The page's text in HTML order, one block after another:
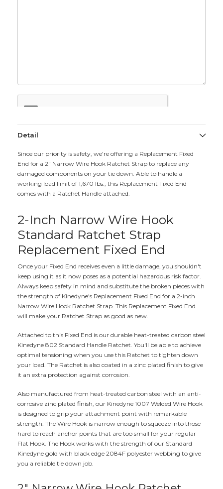
Detail
Since our priority is safety, we're offering a Replacement Fixed
End for a 2" Narrow Wire Hook Ratchet Strap to replace any
damaged components on your tie down. Able to handle a
working load limit of 1,670 lbs., this Replacement Fixed End
comes with a Ratchet Handle attached.
2-Inch Narrow Wire Hook
Standard Ratchet Strap
Replacement Fixed End
Once your Fixed End receives even a little damage, you shouldn't
keep using it as it now poses as a potential hazardous risk factor.
Always keep safety in mind and substitute the broken pieces with
the strength of Kinedyne's Replacement Fixed End for a 2-inch
Narrow Wire Hook Ratchet Strap. This Replacement Fixed End
will make your Ratchet Strap as good as new.
Attached to this Fixed End is our durable heat-treated carbon steel
Kinedyne 802 Standard Handle Ratchet. You'll be able to achieve
optimal tensioning when you use this Ratchet to tighten down
your load. The Ratchet is also coated in a zinc plated finish to give
it an extra protection against corrosion.
Also manufactured from heat-treated carbon steel with an anti-
corrosive zinc plated finish, our Kinedyne 1007 Welded Wire Hook
is designed to grip your attachment point with remarkable
strength. The Wire Hook is narrow enough to squeeze into those
hard to reach anchor points that are too small for your regular
Flat Hook. The Hook works with the strength of our Standard
Kinedyne gold with black edge 2084F polyester webbing to give
you a reliable tie down job.